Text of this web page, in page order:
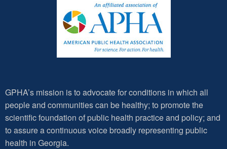
GPHA’s mission is to advocate for conditions in which all
people and communities can be healthy; to promote the
scientific foundation of public health practice and policy; and
to assure a continuous voice broadly representing public
health in Georgia.